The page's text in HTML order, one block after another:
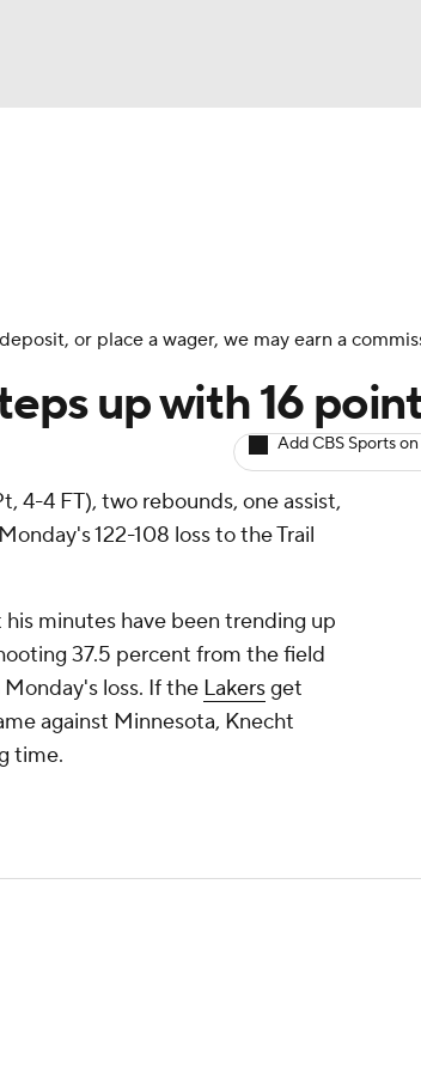
or place a wager, we may earn a
up with 16
Add CBS Sports
4-4 FT), two rebounds, one assist,
122-108 loss to the Trail
minutes have been trending up
37.5 percent from the field
loss. If the Lakersget
against Minnesota, Knecht
time.